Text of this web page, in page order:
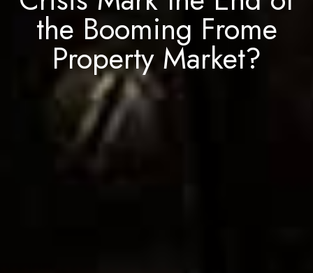
the Booming Frome
Property Market?